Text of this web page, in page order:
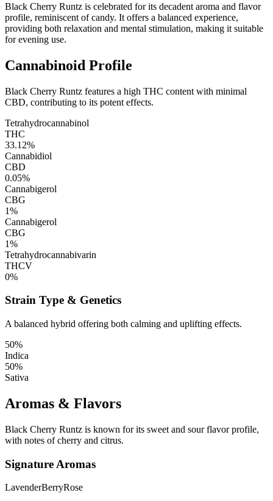
Black Cherry Runtz is celebrated for its decadent aroma and flavor
profile, reminiscent of candy. It offers a balanced experience,
providing both relaxation and mental stimulation, making it suitable
for evening use.
Cannabinoid Profile
Black Cherry Runtz features a high THC content with minimal
CBD, contributing to its potent effects.
Tetrahydrocannabinol
THC
33.12%
Cannabidiol
CBD
0.05%
Cannabigerol
CBG
1%
Cannabigerol
CBG
1%
Tetrahydrocannabivarin
THCV
0%
Strain Type & Genetics
A balanced hybrid offering both calming and uplifting effects.
50%
Indica
50%
Sativa
Aromas & Flavors
Black Cherry Runtz is known for its sweet and sour flavor profile,
with notes of cherry and citrus.
Signature Aromas
LavenderBerryRose